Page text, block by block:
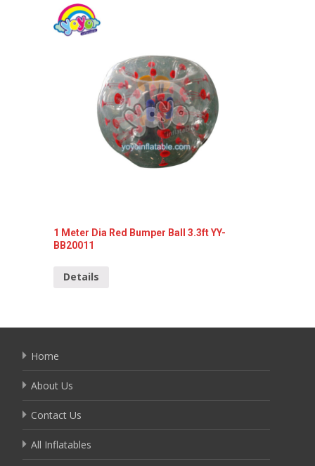
1 Meter Dia Red Bumper Ball 3.3ft YY-
BB20011
Details
Home
About Us
Contact Us
All Inflatables